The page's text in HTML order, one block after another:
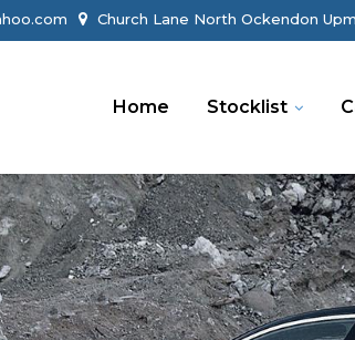
Church Lane North Ockendon
Home Stocklist